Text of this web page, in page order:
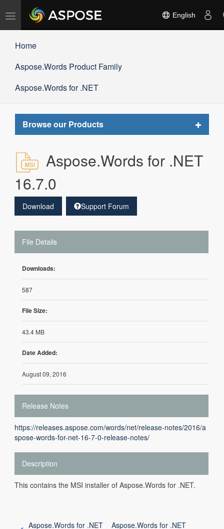
Toggle
navigation
English
Home
Aspose.Words Product Family
Aspose.Words for .NET
Browse our Products
Toggle
Aspose.Words for .NET
16.7.0
Download Support Forum
File Details
Downloads:
587
File Size:
43.4 MB
Date Added:
August 09, 2016
Release Notes
https://releases.aspose.com/words/net/release-notes/2016/a
spose-words-for-net-16-7-0-release-notes/
Description
This contains the MSI installer of Aspose.Words for .NET.
Aspose.Words for .NET
Aspose.Words for .NET